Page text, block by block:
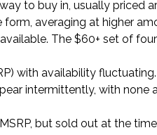
to buy in, usually priced
form, averaging at higher
The $60+ set of
with availability fluctuating.
intermittently, with none
but sold out at the